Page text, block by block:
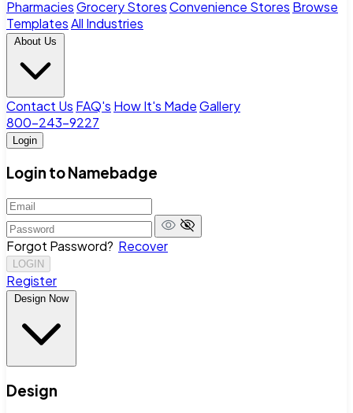
PharmaciesGrocery StoresConvenience Stores Browse
TemplatesAll Industries
About Us
Contact Us FAQ's How It's MadeGallery
800-243-9227
Login
Login to Namebadge
Forgot Password? Recover
LOGIN
Register
Design Now
Design